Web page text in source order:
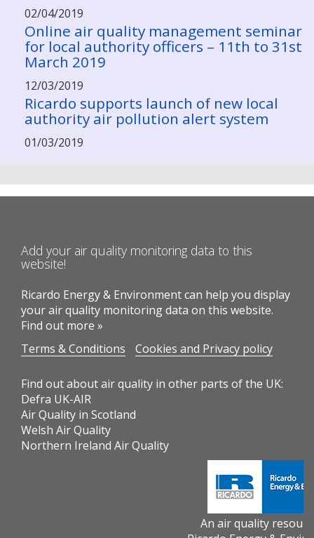
02/04/2019
Online air quality management seminar
for local authority officers – 11th to 31st
March 2019
12/03/2019
Ricardo supports launch of new local
authority air pollution alert system
01/03/2019
Add your air quality monitoring data to this
website!
Ricardo Energy & Environment can help you display
your air quality monitoring data on this website.
Find out more »
Terms & Conditions
Cookies and Privacy policy
Find out about air quality in other parts of the UK:
Defra UK-AIR
Air Quality in Scotland
Welsh Air Quality
Northern Ireland Air Quality
An air quality